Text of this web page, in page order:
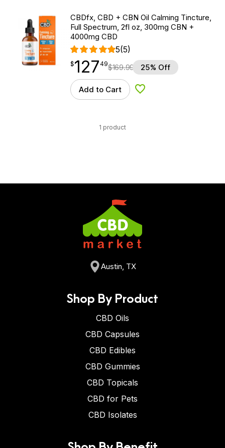
CBDfx, CBD + CBN Oil Calming Tincture,
Full Spectrum, 2fl oz, 300mg CBN +
4000mg CBD
5(5)
$127.49
$127
point 49$169.99 25% Off
Add to Cart Add to Wishlist
1 product
Austin, TX
Shop By Product
CBD Oils
CBD Capsules
CBD Edibles
CBD Gummies
CBD Topicals
CBD for Pets
CBD Isolates